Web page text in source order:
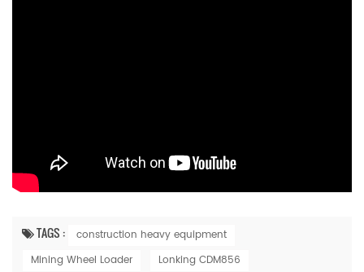
TAGS :
construction heavy equipment
Mining Wheel Loader
Lonking CDM856